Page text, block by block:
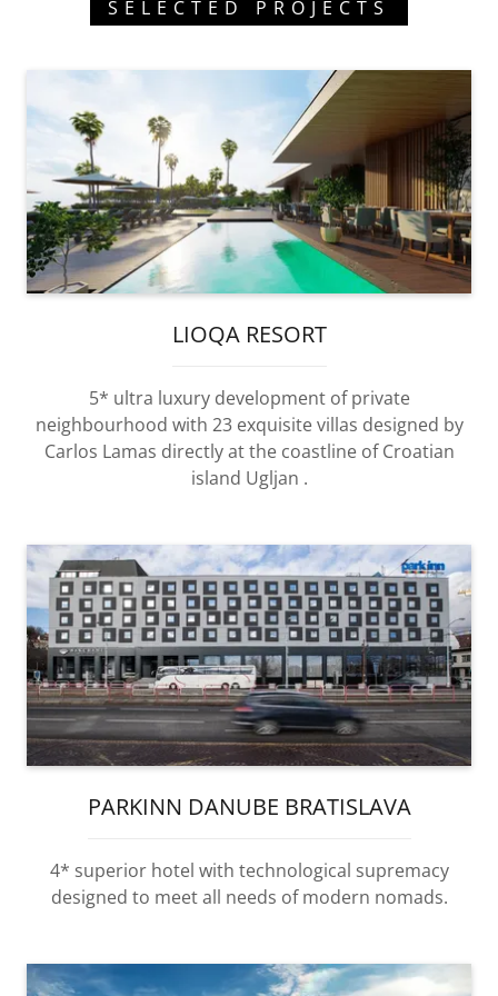
SELECTED PROJECTS
LIOQA RESORT
5* ultra luxury development of private
neighbourhood with 23 exquisite villas designed by
Carlos Lamas directly at the coastline of Croatian
island Ugljan .
PARKINN DANUBE BRATISLAVA
4* superior hotel with technological supremacy
designed to meet all needs of modern nomads.